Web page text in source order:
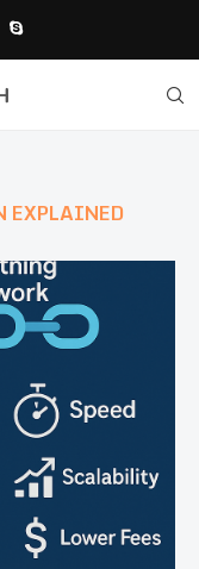
EXPLAINED